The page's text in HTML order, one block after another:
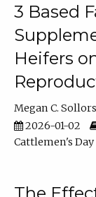
3 Based
Heifers
Megan C. Sollors
2026-01-02
Cattlemen's Day